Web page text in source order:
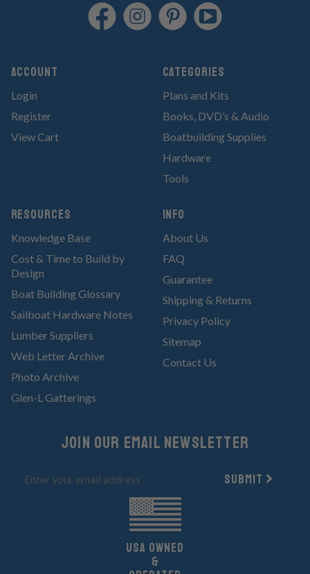
Account
Login
Register
View Cart
Categories
Plans and Kits
Books, DVD’s & Audio
Boatbuilding Supplies
Hardware
Tools
RESOURCES
Knowledge Base
Cost & Time to Build by
Design
Boat Building Glossary
Sailboat Hardware Notes
Lumber Suppliers
Web Letter Archive
Photo Archive
Glen-L Gatterings
Info
About Us
FAQ
Guarantee
Shipping & Returns
Privacy Policy
Sitemap
Contact Us
Join Our email newsletter
Submit
UsA owned
&